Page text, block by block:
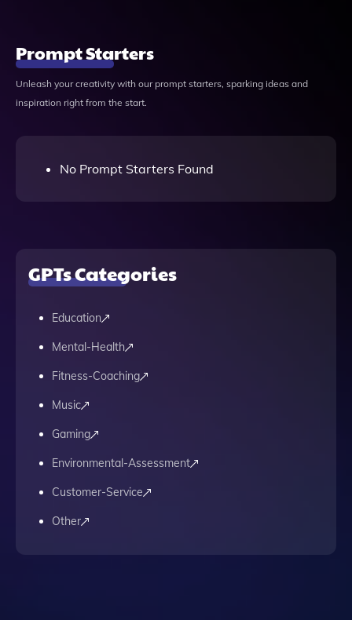
Prompt Starters
Unleash your creativity with our prompt starters, sparking ideas and
inspiration right from the start.
No Prompt Starters Found
GPTs Categories
Education
Mental-Health
Fitness-Coaching
Music
Gaming
Environmental-Assessment
Customer-Service
Other